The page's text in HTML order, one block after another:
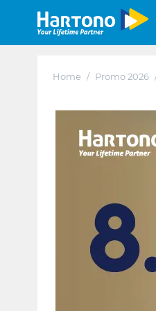
Home / Promo 2026